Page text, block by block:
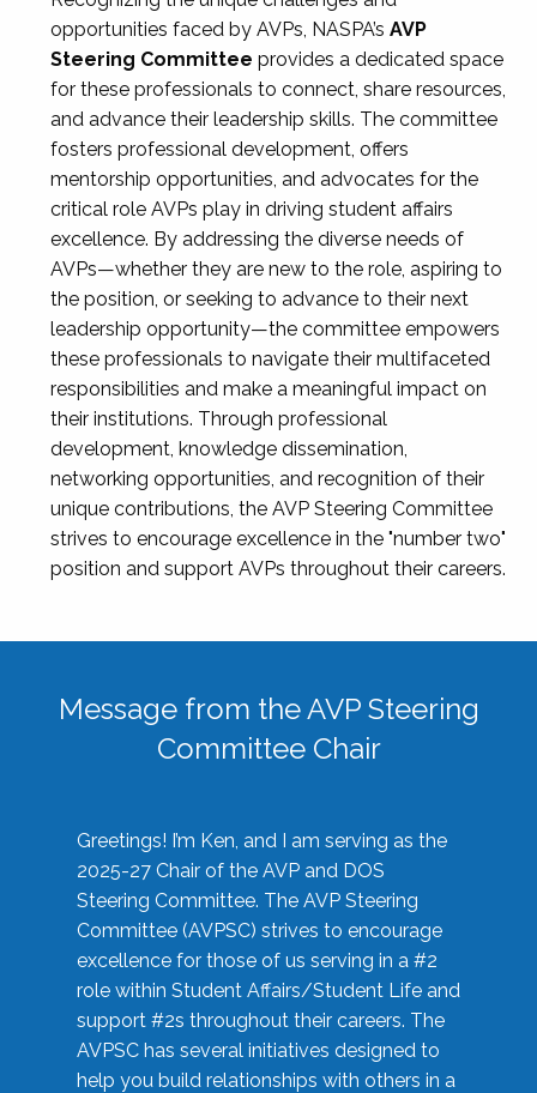
opportunities faced by AVPs, NASPA’s AVP
Steering Committee provides a dedicated space
for these professionals to connect, share resources,
and advance their leadership skills. The committee
fosters professional development, offers
mentorship opportunities, and advocates for the
critical role AVPs play in driving student affairs
excellence. By addressing the diverse needs of
AVPs—whether they are new to the role, aspiring to
the position, or seeking to advance to their next
leadership opportunity—the committee empowers
these professionals to navigate their multifaceted
responsibilities and make a meaningful impact on
their institutions. Through professional
development, knowledge dissemination,
networking opportunities, and recognition of their
unique contributions, the AVP Steering Committee
strives to encourage excellence in the "number two"
position and support AVPs throughout their careers.
Message from the AVP Steering
Committee Chair
Greetings! I’m Ken, and I am serving as the
2025-27 Chair of the AVP and DOS
Steering Committee. The AVP Steering
Committee (AVPSC) strives to encourage
excellence for those of us serving in a #2
role within Student Affairs/Student Life and
support #2s throughout their careers. The
AVPSC has several initiatives designed to
help you build relationships with others in a